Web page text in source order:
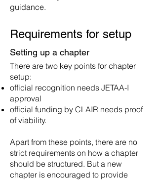
guidance.
Requirements for setup
Setting up a chapter
There are two key points for chapter
setup:
official recognition needs JETAA-I
approval
official funding by CLAIR needs proof
of viability.
Apart from these points, there are no
strict requirements on how a chapter
should be structured. But a new
chapter is encouraged to provide